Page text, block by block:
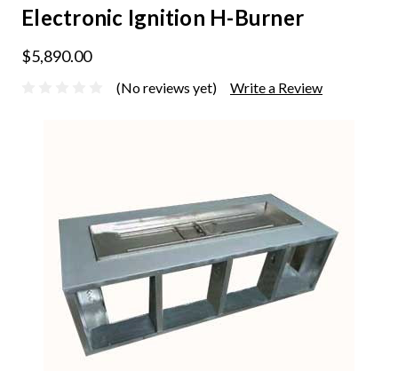
Electronic Ignition H-Burner
$5,890.00
(No reviews yet) Write a Review